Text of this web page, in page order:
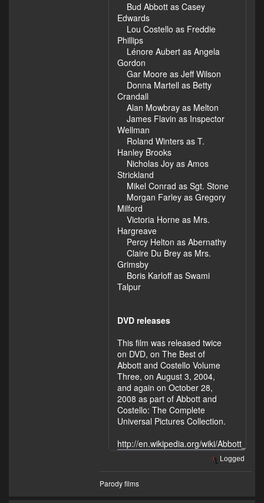
Bud Abbott as Casey
Edwards
Lou Costello as Freddie
Phillips
Lénore Aubert as Angela
Gordon
Gar Moore as Jeff Wilson
Donna Martell as Betty
Crandall
Alan Mowbray as Melton
James Flavin as Inspector
Wellman
Roland Winters as T.
Hanley Brooks
Nicholas Joy as Amos
Strickland
Mikel Conrad as Sgt. Stone
Morgan Farley as Gregory
Milford
Victoria Horne as Mrs.
Hargreave
Percy Helton as Abernathy
Claire Du Brey as Mrs.
Grimsby
Boris Karloff as Swami
Talpur
DVD releases
This film was released twice
on DVD, on The Best of
Abbott and Costello Volume
Three, on August 3, 2004,
and again on October 28,
2008 as part of Abbott and
Costello: The Complete
Universal Pictures Collection.
http://en.wikipedia.org/wiki/
Logged
Parody films